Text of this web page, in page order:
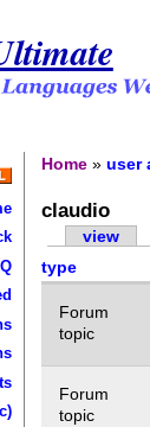
Home »user
claudio
view
type
Forum
topic
Forum
topic